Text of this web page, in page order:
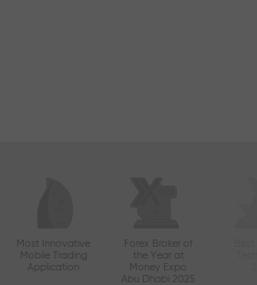
Most Innovative
Mobile Trading
Application
Forex Broker of
the Year at
Money Expo
Abu Dhabi 2025